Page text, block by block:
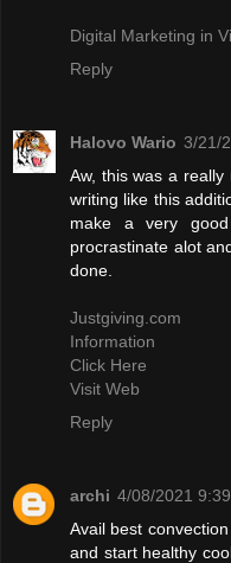
Digital Marketing in
Reply
Halovo Wario 3/21/
Aw, this was a
writing like this
make a very
procrastinate alot
done.
Justgiving.com
Information
Click Here
Visit Web
Reply
archi 4/08/2021
Avail best
and start healthy